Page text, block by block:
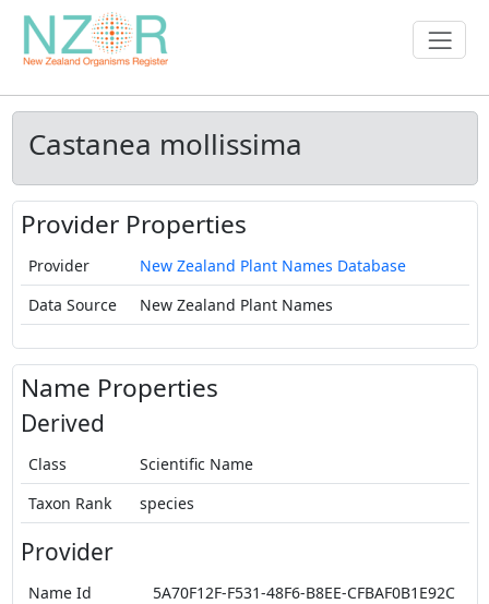
Castanea mollissima
Provider Properties
Provider
New Zealand Plant Names Database
Data Source
New Zealand Plant Names
Name Properties
Derived
Class
Scientific Name
Taxon Rank
species
Provider
Name Id
5A70F12F-F531-48F6-B8EE-CFBAF0B1E92C